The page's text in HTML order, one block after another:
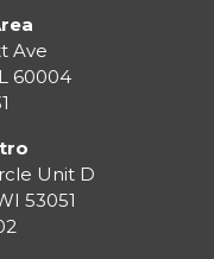
Ave
60004
Unit D
53051